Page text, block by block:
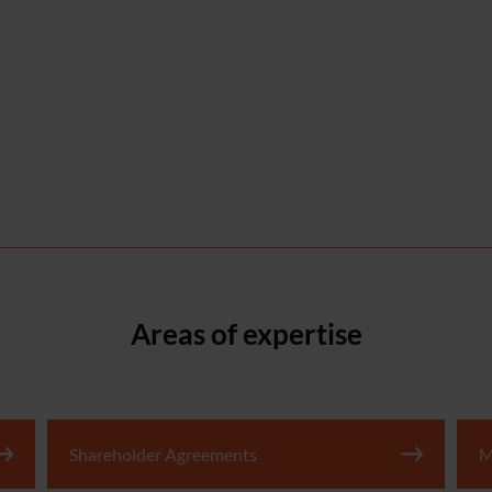
Areas of expertise
Shareholder Agreements